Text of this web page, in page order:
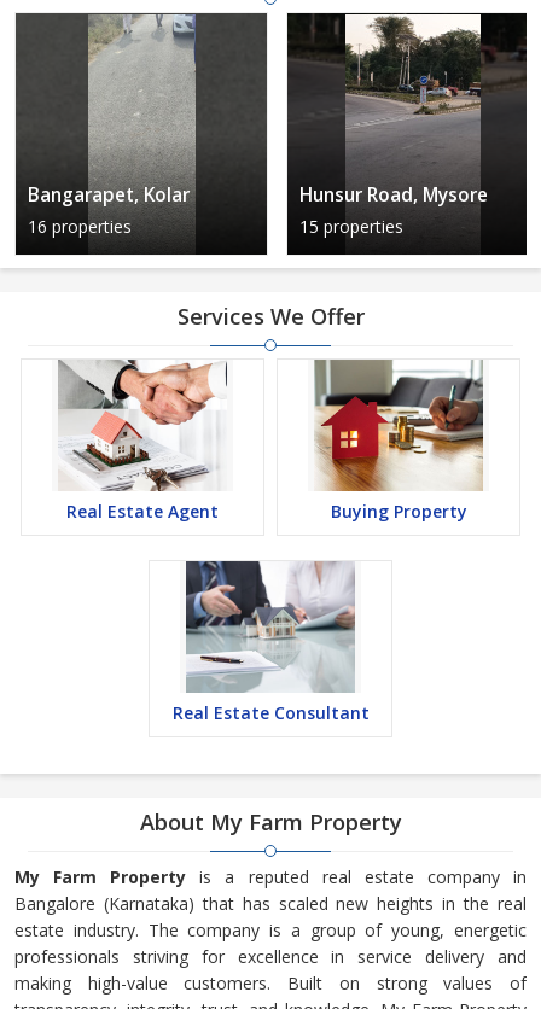
Bangarapet, Kolar
16 properties
Hunsur Road, Mysore
15 properties
Services We Offer
Real Estate Agent Buying Property
Real Estate Consultant
About My Farm Property
My Farm Property is a reputed real estate company in
Bangalore (Karnataka) that has scaled new heights in the real
estate industry. The company is a group of young, energetic
professionals striving for excellence in service delivery and
making high-value customers. Built on strong values of